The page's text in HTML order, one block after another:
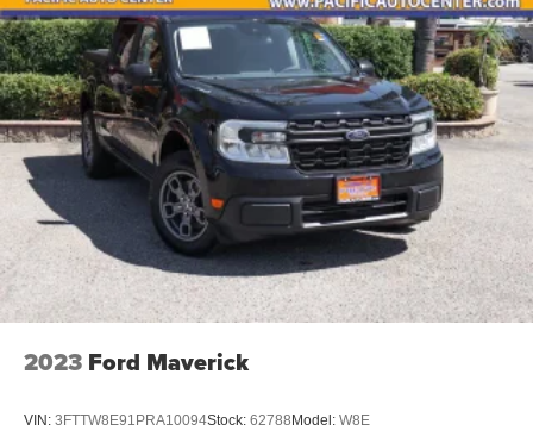
2023 Ford Maverick
VIN: 3FTTW8E91PRA10094Stock: 62788 Model: W8E